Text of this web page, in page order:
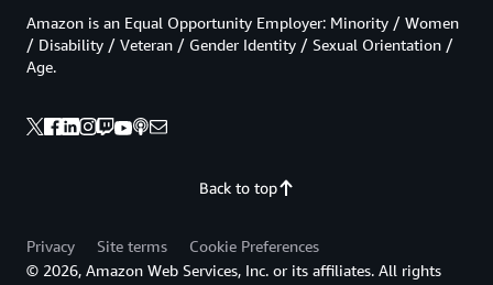
Back to top
Amazon is an Equal Opportunity Employer: Minority / Women
/ Disability / Veteran / Gender Identity / Sexual Orientation /
Age.
Privacy Site terms
Cookie Preferences
© 2026, Amazon Web Services, Inc. or its affiliates. All rights